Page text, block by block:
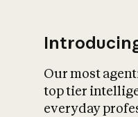
Our most
top tier
everyday